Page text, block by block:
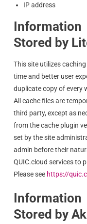
IP address
Information
Stored by
This site utilizes
time and better user
duplicate copy of every
All cache files are
third party, except as
from the cache plugin
set by the site
admin before their
QUIC.cloud services to
Please see https://
Information
Stored by